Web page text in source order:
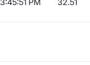
3:45:51 PM 32.51